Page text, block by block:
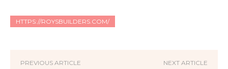
HTTPS://ROYSBUILDERS.COM/
PREVIOUS ARTICLE NEXT ARTICLE